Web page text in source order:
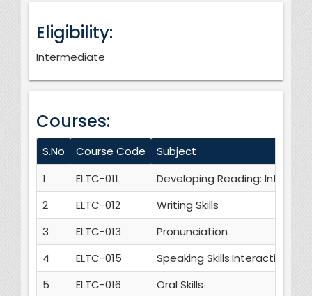
Eligibility:
Intermediate
Courses:
S.No Course Code
Subject
1
ELTC-011
Developing Reading:
2
ELTC-012
Writing Skills
3
ELTC-013
Pronunciation
4
ELTC-015
Speaking Skills:Interactive
5
ELTC-016
Oral Skills